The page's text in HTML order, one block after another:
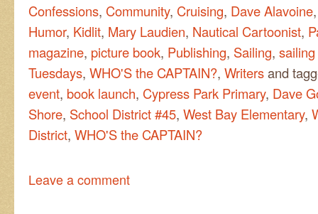
Confessions, Community, Cruising, Dave Alavoine
Humor, Kidlit, Mary Laudien, Nautical Cartoonist,
magazine, picture book, Publishing, Sailing,
Tuesdays, WHO'S the CAPTAIN?, Writersand
event, book launch, Cypress Park Primary, Dave
Shore, School District #45, West Bay Elementary,
District, WHO'S the CAPTAIN?
Leave a comment